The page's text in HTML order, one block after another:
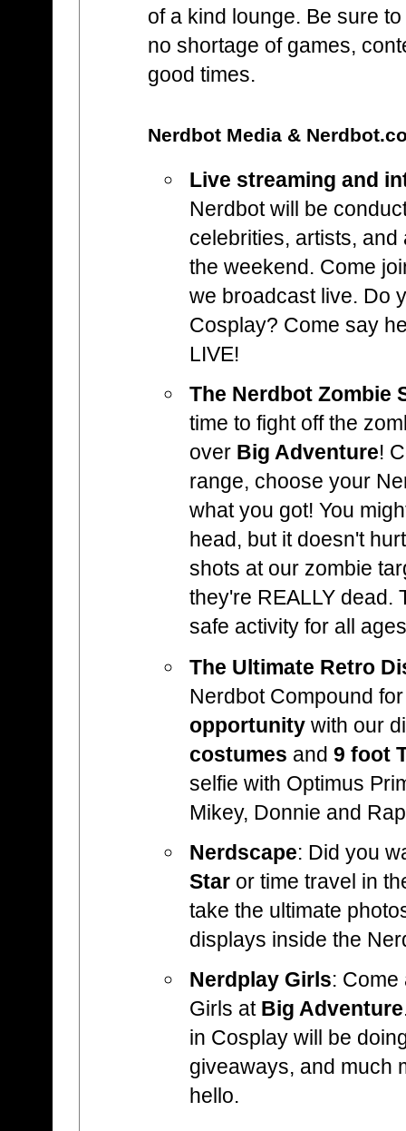
of a kind lounge. Be sure
no shortage of games,
good times.
Nerdbot Media &
Live streaming and
Nerdbot will be
celebrities, artists,
the weekend. Come
we broadcast live. Do
Cosplay? Come say
LIVE!
The Nerdbot Zombie
time to fight off the
over Big Adventure!
range, choose your
what you got! You
head, but it doesn't
shots at our zombie
they're REALLY dead.
safe activity for all
The Ultimate Retro
Nerdbot Compound
opportunitywith our
costumes and 9 foot
selfie with Optimus
Mikey, Donnie and
Nerdscape: Did you
Staror time travel in
take the ultimate
displays inside the
Nerdplay Girls:
Girls at Big Adventure
in Cosplay will be
giveaways, and much
hello.